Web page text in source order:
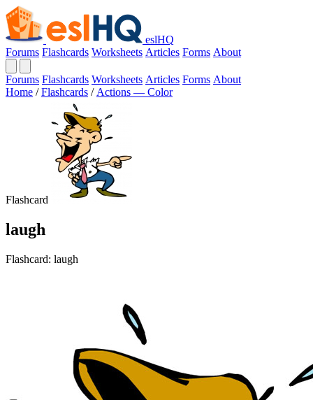
eslHQ
Forums Flashcards Worksheets Articles Forms About
Forums Flashcards Worksheets Articles Forms About
Home / Flashcards / Actions — Color
Flashcard
laugh
Flashcard: laugh